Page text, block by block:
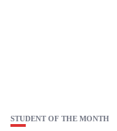
STUDENT OF THE MONTH